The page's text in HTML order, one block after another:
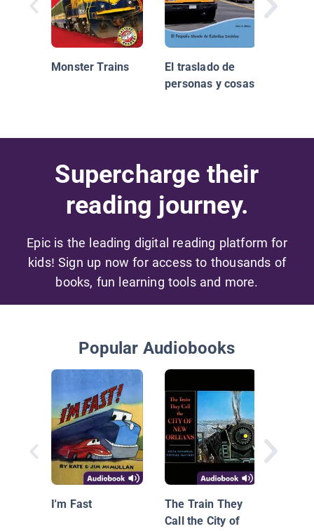
Monster Trains
El traslado de
personas y cosas
Supercharge their
reading journey.
Epic is the leading digital reading platform for
kids! Sign up now for access to thousands of
books, fun learning tools and more.
Popular Audiobooks
I'm Fast
The Train They
Call the City of